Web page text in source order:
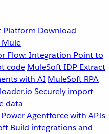
Platform Download
Mule
Flow: Integration Point to
code MuleSoft IDP Extract
with AI MuleSoft RPA
Securely import
data
Power Agentforce with APIs
Build integrations and